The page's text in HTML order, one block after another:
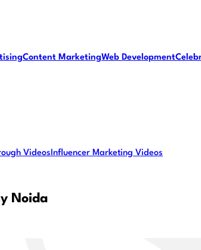
Content MarketingWeb Development
VideosInfluencer Marketing Videos
Noida